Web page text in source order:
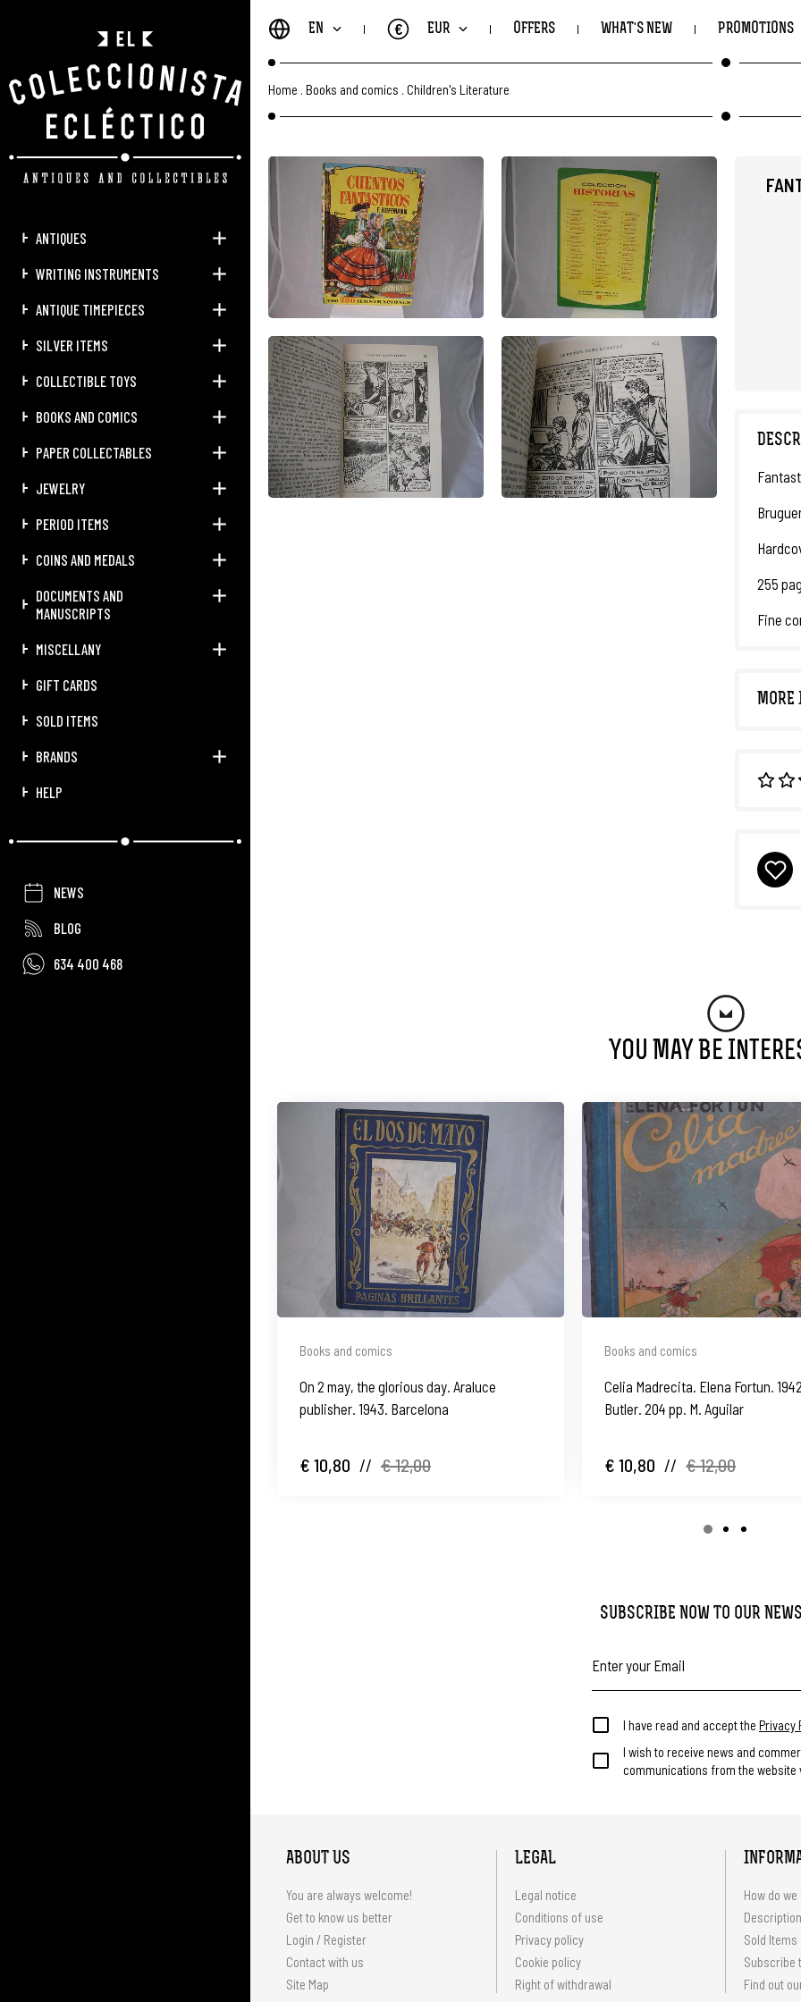
ANTIQUES
WRITING INSTRUMENTS
ANTIQUE TIMEPIECES
SILVER ITEMS
COLLECTIBLE TOYS
BOOKS AND COMICS
PAPER COLLECTABLES
JEWELRY
PERIOD ITEMS
COINS AND MEDALS
DOCUMENTS AND
MANUSCRIPTS
MISCELLANY
GIFT CARDS
SOLD ITEMS
BRANDS
HELP
NEWS
BLOG
634 400 468
EN EUR
€ OFFERS WHAT'S NEW PROMOTIONS
Home Books and comics Children's Literature
255
Fine
MORE
You May Be
Books and comics
On 2 may, the glorious day. Araluce
publisher. 1943. Barcelona
€ 10,80 // € 12,00
Books and comics
Celia Madrecita. Elena Fortun.
Butler. 204 pp. M. Aguilar
€ 10,80 // € 12,00
SUBSCRIBE NOW TO OUR
I have read and accept the Privacy
I wish to receive news and
communications from the website
ABOUT US
You are always welcome!
Get to know us better
Login / Register
Contact with us
Site Map
LEGAL
Legal notice
Conditions of use
Privacy policy
Cookie policy
Right of withdrawal
How do
Sold Items
Subscribe
Find out